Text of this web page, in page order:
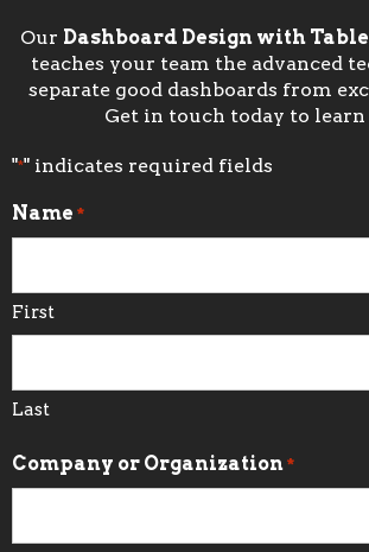
Our Dashboard Design with
teaches your team the advanced
separate good dashboards from
Get in touch today to
"*" indicates required fields
Name *
First
Last
Company or Organization *